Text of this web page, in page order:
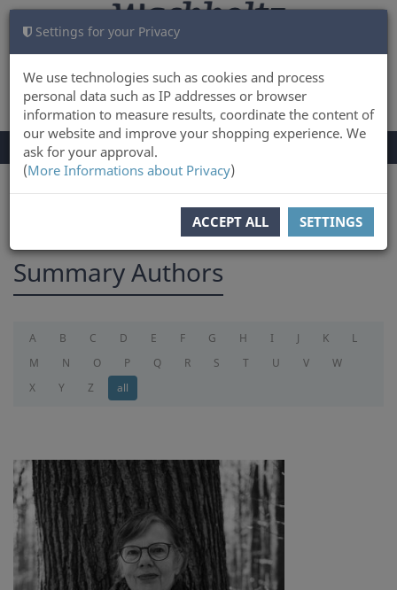
Settings for your Privacy
We use technologies such as cookies and process
personal data such as IP addresses or browser
information to measure results, coordinate the content of
our website and improve your shopping experience. We
ask for your approval.
(More Informations about Privacy)
ACCEPT ALL SETTINGS
LOG IN CART 0
TOGGLE
NAVIGATION
Menu
Summary Authors
A B C D E F G H I J K
L
M
N O P Q R S T U V
W
X
Y Z all